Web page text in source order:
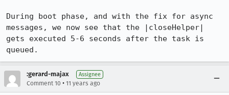
During boot phase, and with the fix for async
messages, we now see that the |closeHelper|
gets executed 5-6 seconds after the task is
queued.
:gerard-majax Assignee
Comment 10 • 11 years ago